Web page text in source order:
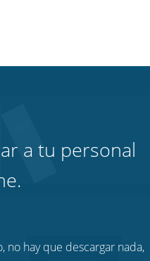
a tu personal
no hay que descargar nada,